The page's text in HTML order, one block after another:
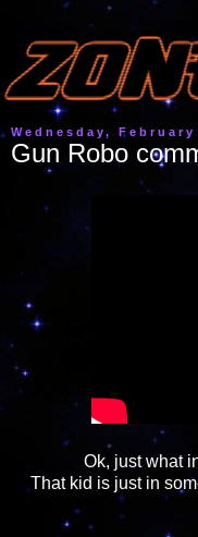
Wednesday, February
Gun Robo
Ok, just what
That kid is just in